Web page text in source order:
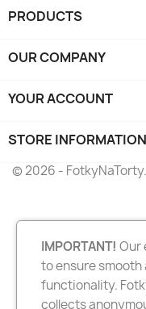
PRODUCTS
OUR COMPANY
YOUR ACCOUNT
STORE INFORMATION
© 2026 -
IMPORTANT! Our
to ensure
functionality.
collects